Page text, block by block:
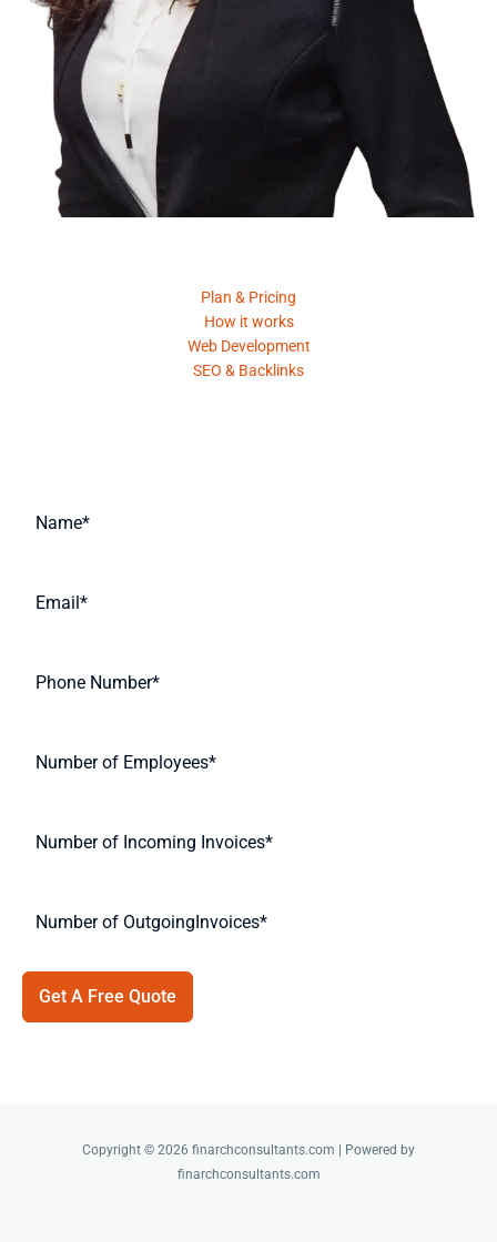
Plan & Pricing
How it works
Web Development
SEO & Backlinks
Get A Free Quote
Copyright © 2026 finarchconsultants.com | Powered by
finarchconsultants.com